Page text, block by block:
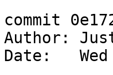
commit
Author:
Date:   Wed